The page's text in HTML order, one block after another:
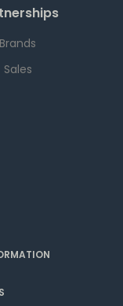
Brands
Sales